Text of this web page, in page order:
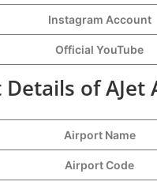
Instagram Account
Official YouTube
of AJet
Airport Name
Airport Code